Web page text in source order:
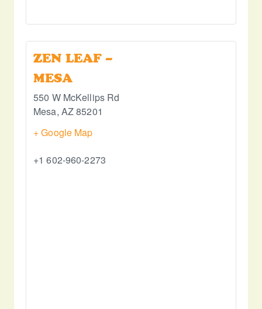
ZEN LEAF –
MESA
550 W McKellips Rd
Mesa, AZ85201
+ Google Map
+1 602-960-2273